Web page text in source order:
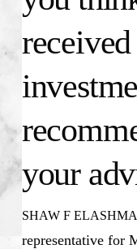
your
SHAW F
representative for